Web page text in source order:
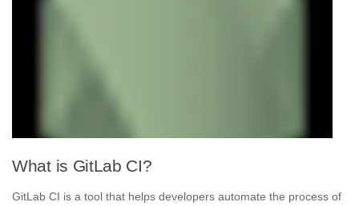
What is GitLab CI?
GitLab CI is a tool that helps developers automate the process of